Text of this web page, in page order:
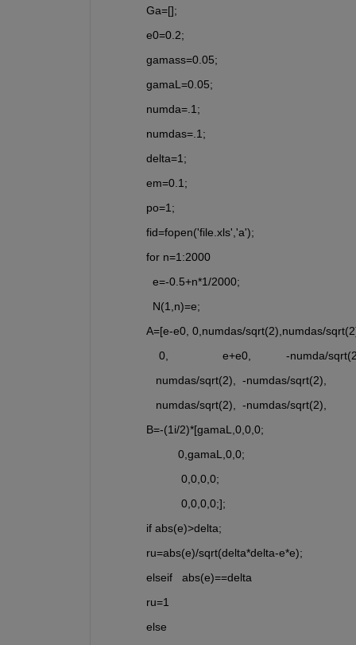
Ga=[];
e0=0.2;
gamass=0.05;
gamaL=0.05;
numda=.1;
numdas=.1;
delta=1;
em=0.1;
po=1;
fid=fopen('file.xls','a');
for n=1:2000
  e=-0.5+n*1/2000;
  N(1,n)=e;
A=[e-e0, 0,numdas/sqrt(2),numdas/
0,                 e+e0,           -numda/
numdas/sqrt(2),  -numdas/sqrt(2),
numdas/sqrt(2),  -numdas/sqrt(2),
B=-(1i/2)*[gamaL,0,0,0;
          0,gamaL,0,0;
           0,0,0,0;
           0,0,0,0;];
if abs(e)>delta;
ru=abs(e)/sqrt(delta*delta-e*e);
elseif   abs(e)==delta
ru=1
else